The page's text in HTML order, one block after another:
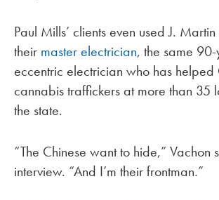
Paul Mills’ clients even used J.
their master electrician, the same
eccentric electrician who has helped
cannabis traffickers at more than 35
the state.
“The Chinese want to hide,” Vachon
interview. “And I’m their frontman.”